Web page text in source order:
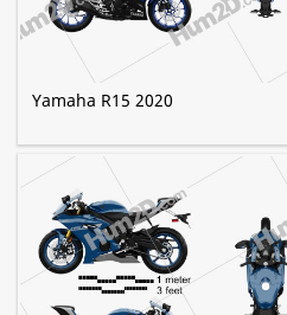
Yamaha R15 2020